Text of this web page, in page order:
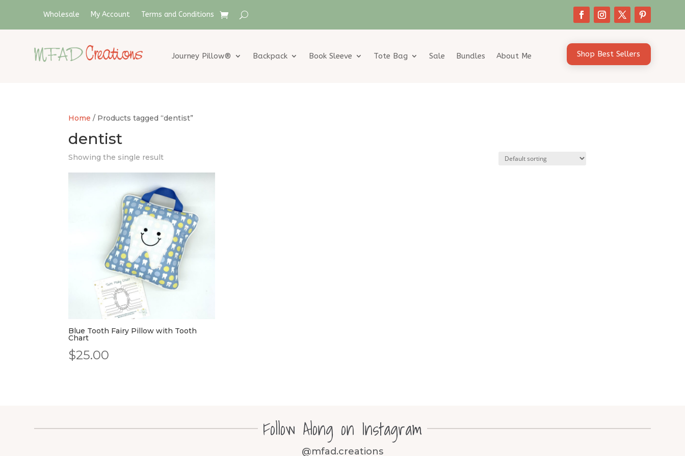
Wholesale My Account Terms and Conditions
Journey Pillow® Backpack Book Sleeve Tote Bag Sale Bundles About Me Shop Best Sellers
Home / Products tagged “dentist”
dentist
Showing the single result
Blue Tooth Fairy Pillow with Tooth
Chart
$25.00
Follow Along on Instagram
@mfad.creations